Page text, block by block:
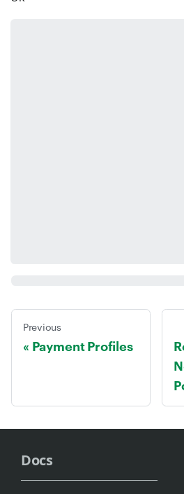
Previous
Payment Profiles
Docs